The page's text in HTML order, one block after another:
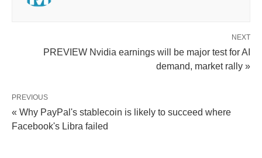
NEXT
PREVIEW Nvidia earnings will be major test for AI
demand, market rally »
PREVIOUS
« Why PayPal's stablecoin is likely to succeed where
Facebook's Libra failed